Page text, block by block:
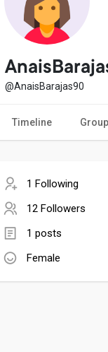
Explore
Games
@AnaisBarajas90
Timeline
1 Following
12 Followers
1 posts
Female